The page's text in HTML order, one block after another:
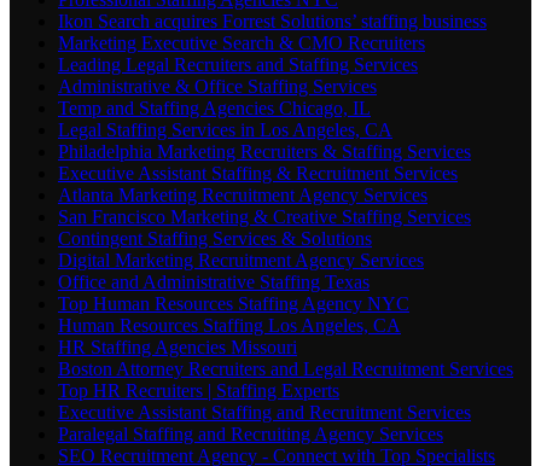
Ikon Search acquires Forrest Solutions’ staffing business
Marketing Executive Search & CMO Recruiters
Leading Legal Recruiters and Staffing Services
Administrative & Office Staffing Services
Temp and Staffing Agencies Chicago, IL
Legal Staffing Services in Los Angeles, CA
Philadelphia Marketing Recruiters & Staffing Services
Executive Assistant Staffing & Recruitment Services
Atlanta Marketing Recruitment Agency Services
San Francisco Marketing & Creative Staffing Services
Contingent Staffing Services & Solutions
Digital Marketing Recruitment Agency Services
Office and Administrative Staffing Texas
Top Human Resources Staffing Agency NYC
Human Resources Staffing Los Angeles, CA
HR Staffing Agencies Missouri
Boston Attorney Recruiters and Legal Recruitment Services
Top HR Recruiters | Staffing Experts
Executive Assistant Staffing and Recruitment Services
Paralegal Staffing and Recruiting Agency Services
SEO Recruitment Agency - Connect with Top Specialists